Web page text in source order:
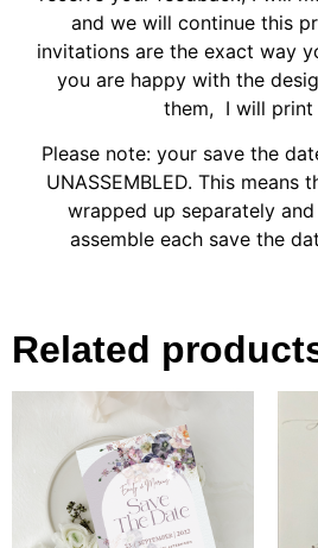
and we will continue this
invitations are the exact way
you are happy with the
them, I will print
Please note: your save the
UNASSEMBLED. This means
wrapped up separately
assemble each save the
Related